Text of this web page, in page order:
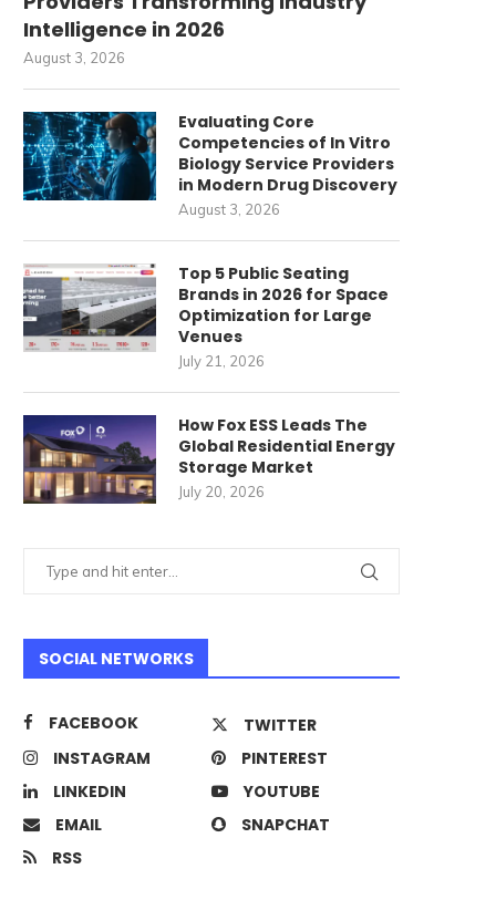
Nework.us to Nework.ai:
The Story Behind the...
June 24, 2026
Best Commercial
Intelligence in 2026
August 3, 2026
Evaluating Core
Competencies of In Vitro
Biology Service Providers
in Modern Drug Discovery
August 3, 2026
Top 5 Public Seating
Brands in 2026 for Space
Optimization for Large
Venues
July 21, 2026
How Fox ESS Leads The
Global Residential Energy
Storage Market
July 20, 2026
SOCIAL NETWORKS
FACEBOOK
TWITTER
INSTAGRAM
PINTEREST
LINKEDIN
YOUTUBE
EMAIL
SNAPCHAT
RSS